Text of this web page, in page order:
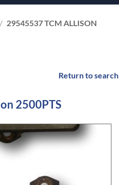
/ 29545537 TCM ALLISON
Return to search
2500PTS